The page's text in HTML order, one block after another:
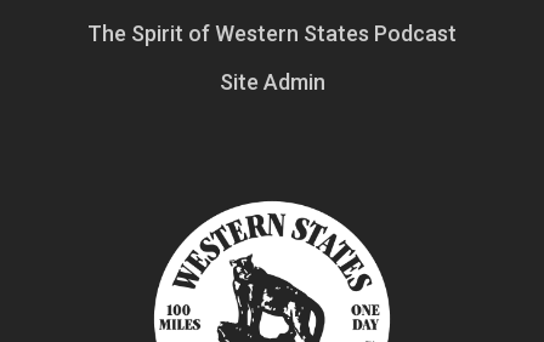
The Spirit of Western States Podcast
Site Admin